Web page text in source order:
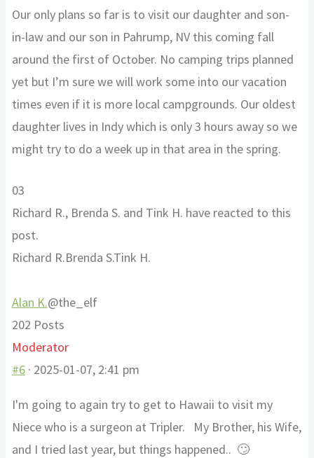
Our only plans so far is to visit our daughter and son-
in-law and our son in Pahrump, NV this coming fall
around the first of October. No camping trips planned
yet but I’m sure we will work some into our vacation
times even if it is more local campgrounds. Our oldest
daughter lives in Indy which is only 3 hours away so we
might try to do a week up in that area in the spring.
Click
for
thumbs
down.
0Click
for
thumbs
up.
3
Richard R., Brenda S. and Tink H. have reacted to this
post.
Richard R.Brenda S.Tink H.
Alan K.@the_elf
202 Posts
Moderator
#6· 2025-01-07, 2:41 pm
I'm going to again try to get to Hawaii to visit my
Niece who is a surgeon at Tripler. My Brother, his Wife,
and I tried last year, but things happened.. 🙄